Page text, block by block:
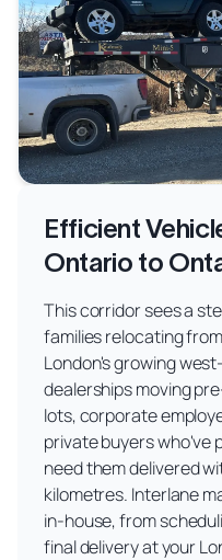
Efficient
Ontario to
This corridor sees a
families relocating
London's growing
dealerships moving
lots, corporate
private buyers who've
need them delivered
kilometres. Interlane
in-house, from
final delivery at your